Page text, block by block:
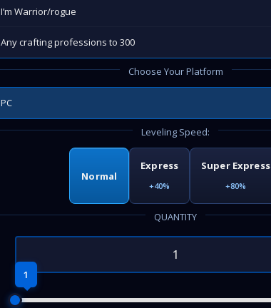
I’m Warrior/rogue
Any crafting professions to 300
Choose Your Platform
PC
Leveling Speed:
Normal
Express
+40%
Super Express
+80%
QUANTITY
1